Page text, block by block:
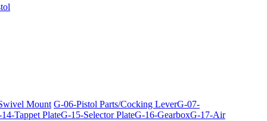
Mount G-06-Pistol Parts/Cocking LeverG-07-
Tappet PlateG-15-Selector PlateG-16-GearboxG-17-Air